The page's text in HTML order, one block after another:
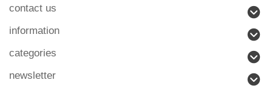
contact us
information
categories
newsletter